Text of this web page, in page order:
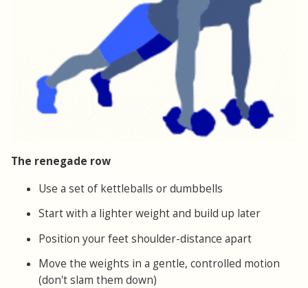
The renegade row
Use a set of kettleballs or dumbbells
Start with a lighter weight and build up later
Position your feet shoulder-distance apart
Move the weights in a gentle, controlled motion
(don't slam them down)